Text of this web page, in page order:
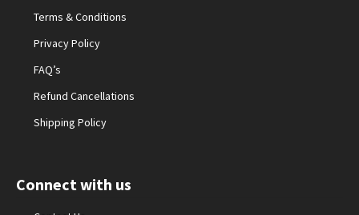
Terms & Conditions
Privacy Policy
FAQ’s
Refund Cancellations
Shipping Policy
Connect with us